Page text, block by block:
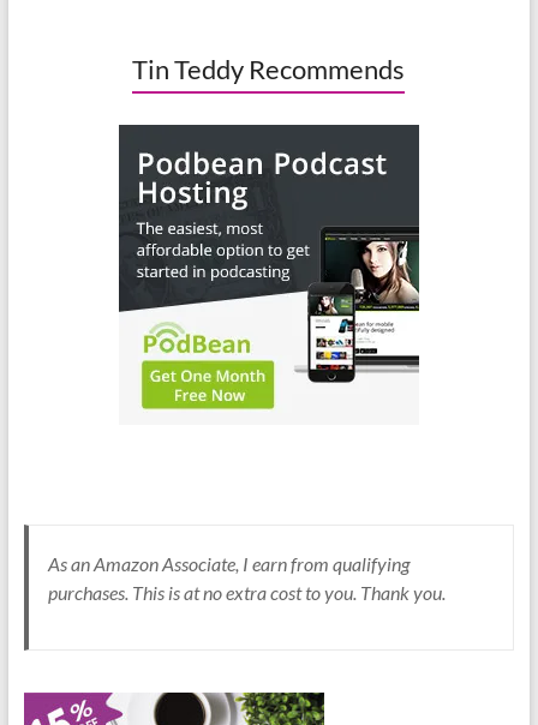
Tin Teddy Recommends
As an Amazon Associate, I earn from qualifying
purchases. This is at no extra cost to you. Thank you.